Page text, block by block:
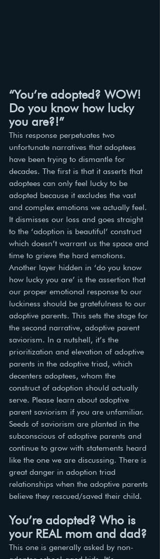
“You’re adopted? WOW!
Do you know how lucky
you are?!”
This response perpetuates two
unfortunate narratives that adoptees
have been trying to dismantle for
decades. The first is that it asserts that
adoptees can only feel lucky to be
adopted because it excludes the vast
and complex emotions we actually feel.
It dismisses our loss and goes straight
to the ‘adoption is beautiful’ construct
which doesn’t warrant us the space and
time to grieve the hard emotions.
Another layer hidden in ‘do you know
how lucky you are’ is the assertion that
our proper emotional response to our
luckiness should be gratefulness to our
adoptive parents. This sets the stage for
the second narrative, adoptive parent
saviorism. ln a nutshell, it’s the
prioritization and elevation of adoptive
parents in the adoptive triad, which
decenters adoptees, whom the
construct of adoption should actually
serve. Please learn about adoptive
parent saviorism if you are unfamiliar.
Seeds of saviorism are planted in the
subconscious of adoptive parents and
continue to grow with statements heard
like the one we are discussing. There is
great danger in adoption triad
relationships when the adoptive parents
believe they rescued/saved their child.
You’re adopted? Who is
your REAL mom and dad?
This one is generally asked by non-